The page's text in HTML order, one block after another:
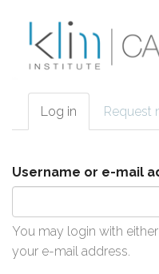
Primary tabs
Log in (active
tab)
Request
Username or e-mail
You may login with
your e-mail address.